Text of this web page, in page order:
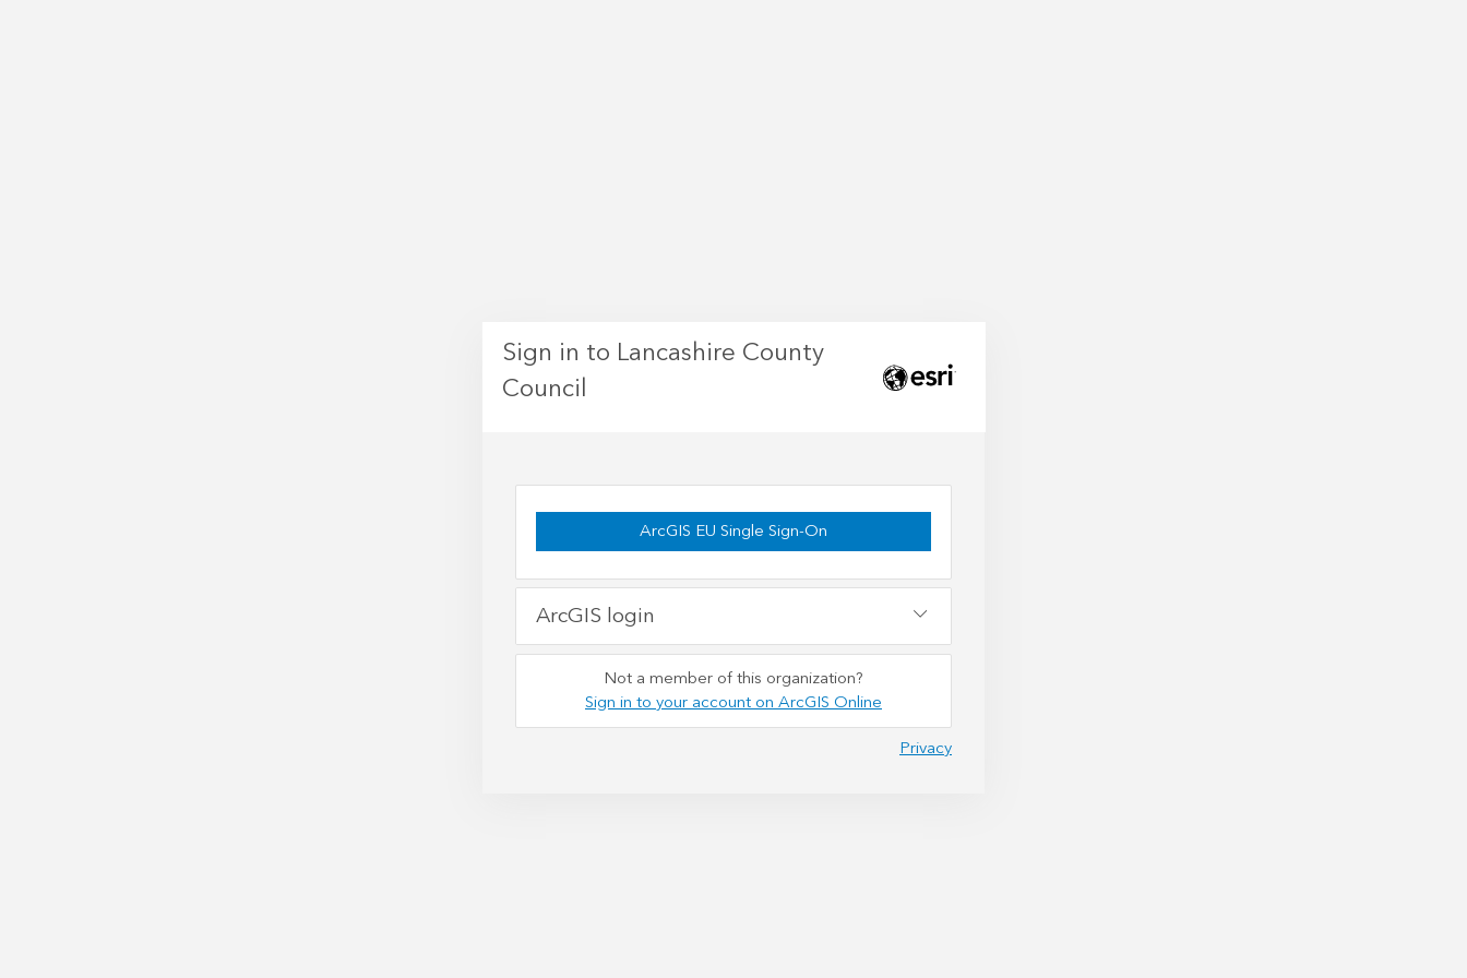
Sign in to Lancashire County
Council
ArcGIS EU Single Sign-On
ArcGIS login
Not a member of this organization?
Sign in to your account on ArcGIS Online
Privacy